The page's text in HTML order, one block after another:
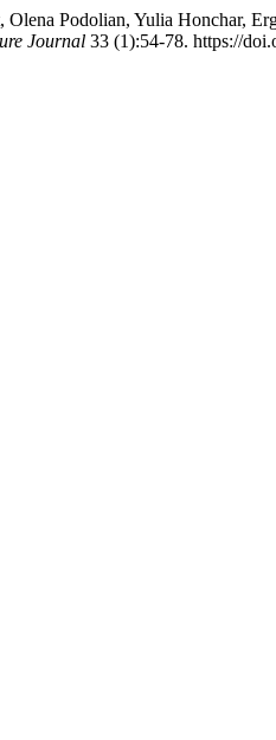
Olena Podolian, Yulia Honchar,
Journal 33 (1):54-78. https://